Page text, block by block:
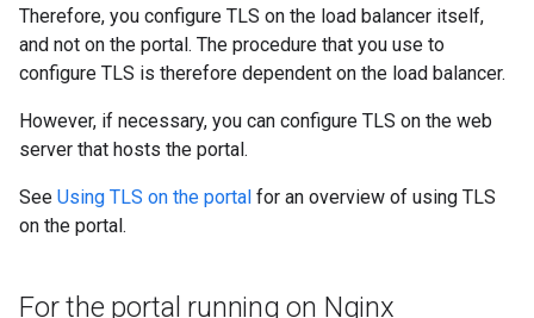
Therefore, you configure TLS on the load balancer itself,
and not on the portal. The procedure that you use to
configure TLS is therefore dependent on the load balancer.
However, if necessary, you can configure TLS on the web
server that hosts the portal.
See Using TLS on the portal for an overview of using TLS
on the portal.
For the portal running on Nginx